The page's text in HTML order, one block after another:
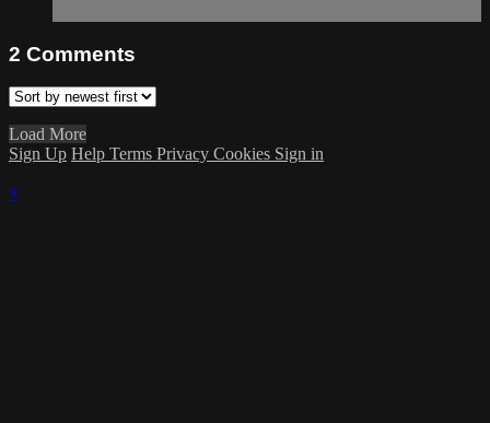
2 Comments
Load More
Sign Up Help Terms Privacy Cookies Sign in
×